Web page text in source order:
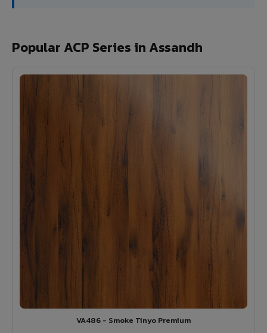
Popular ACP Series in Assandh
VA486 - Smoke Tinyo Premium